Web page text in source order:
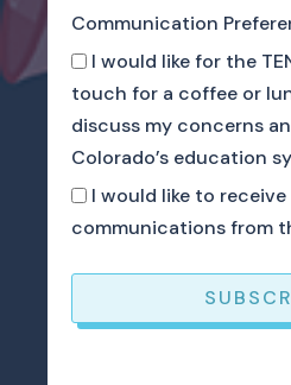
Communication
I would like for the
touch for a coffee or
discuss my concerns
Colorado’s education
I would like to
communications from